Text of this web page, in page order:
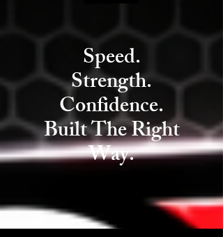
Speed.
Strength.
Confidence.
Built The Right
Way.